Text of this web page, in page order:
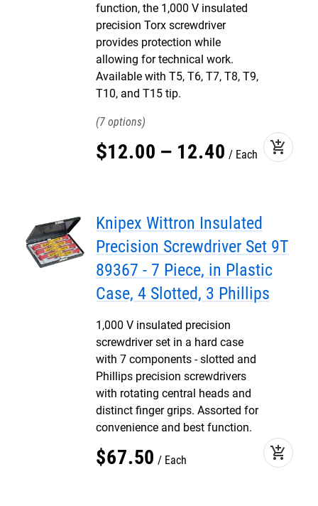
function, the 1,000 V insulated
precision Torx screwdriver
provides protection while
allowing for technical work.
Available with T5, T6, T7, T8, T9,
T10, and T15 tip.
7
$12.00 – 12.40 Each add_shopping_cart
Knipex Wittron Insulated
Precision Screwdriver Set 9T
89367 - 7 Piece, in Plastic
Case, 4 Slotted, 3 Phillips
1,000 V insulated precision
screwdriver set in a hard case
with 7 components - slotted and
Phillips precision screwdrivers
with rotating central heads and
distinct finger grips. Assorted for
convenience and best function.
$67.50 Each add_shopping_cart